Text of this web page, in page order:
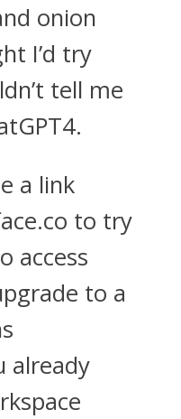
onion
I’d try
tell me
a link
to try
access
to a
already